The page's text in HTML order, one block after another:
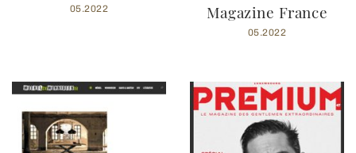
05.2022
Magazine France
05.2022